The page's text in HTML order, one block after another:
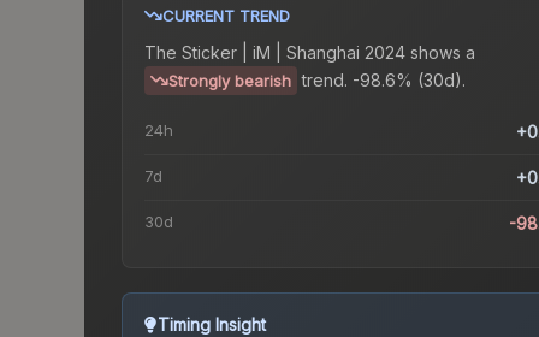
CURRENT TREND
The Sticker | iM | Shanghai 2024 shows a
Strongly bearish trend. -98.6% (30d).
24h
7d
30d -
Timing Insight